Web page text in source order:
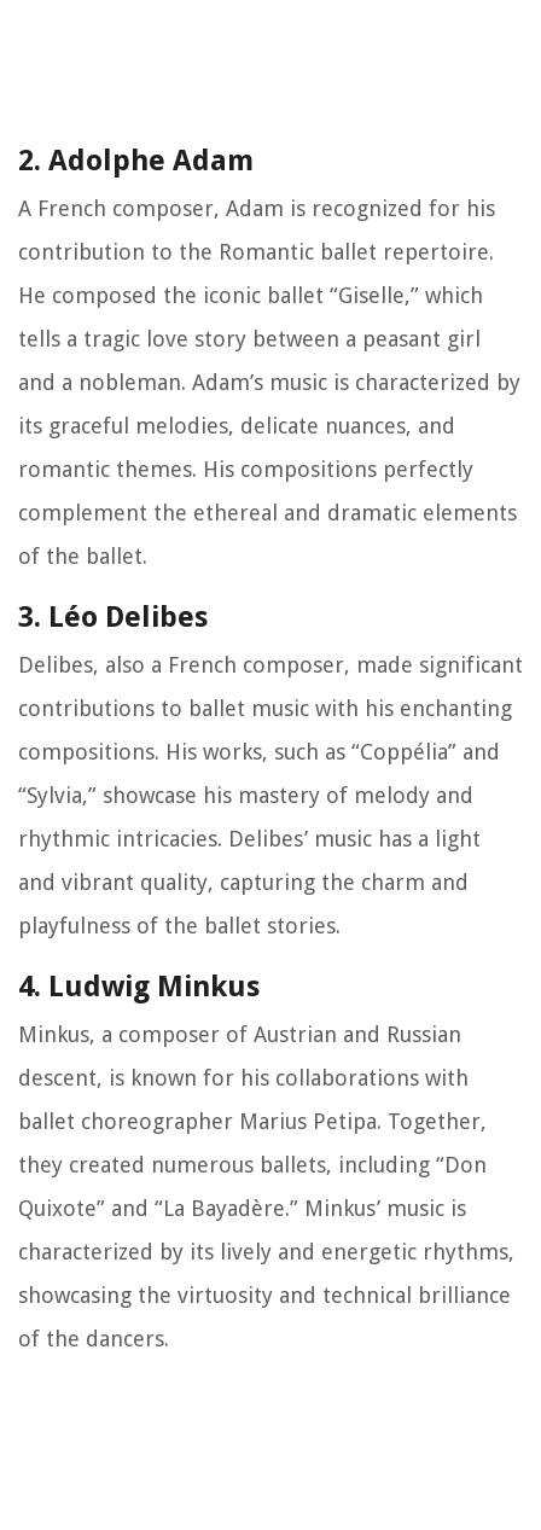
2. Adolphe Adam
A French composer, Adam is recognized for his
contribution to the Romantic ballet repertoire.
He composed the iconic ballet “Giselle,” which
tells a tragic love story between a peasant girl
and a nobleman. Adam’s music is characterized by
its graceful melodies, delicate nuances, and
romantic themes. His compositions perfectly
complement the ethereal and dramatic elements
of the ballet.
3. Léo Delibes
Delibes, also a French composer, made significant
contributions to ballet music with his enchanting
compositions. His works, such as “Coppélia” and
“Sylvia,” showcase his mastery of melody and
rhythmic intricacies. Delibes’ music has a light
and vibrant quality, capturing the charm and
playfulness of the ballet stories.
4. Ludwig Minkus
Minkus, a composer of Austrian and Russian
descent, is known for his collaborations with
ballet choreographer Marius Petipa. Together,
they created numerous ballets, including “Don
Quixote” and “La Bayadère.” Minkus’ music is
characterized by its lively and energetic rhythms,
showcasing the virtuosity and technical brilliance
of the dancers.